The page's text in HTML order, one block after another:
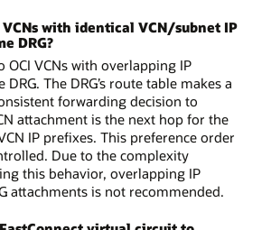
VCNs with identical VCN/subnet IP
DRG?
OCI VCNs with overlapping IP
The DRG’s route table makes a
forwarding decision to
attachment is the next hop for the
IP prefixes. This preference order
Due to the complexity
this behavior, overlapping IP
attachments is not recommended.